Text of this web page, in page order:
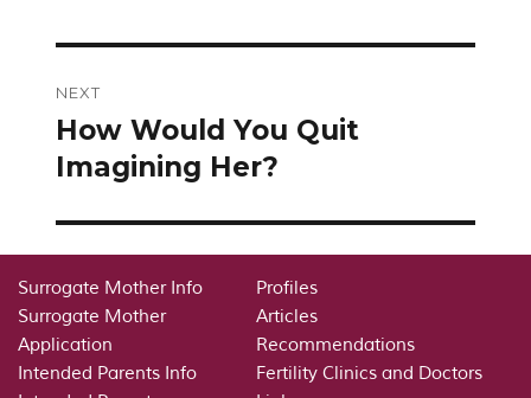
NEXT
Next
post:
How Would You Quit
Imagining Her?
Surrogate Mother Info
Surrogate Mother
Application
Intended Parents Info
Profiles
Articles
Recommendations
Fertility Clinics and Doctors